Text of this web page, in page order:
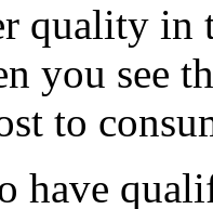
quality in
you see
to
have